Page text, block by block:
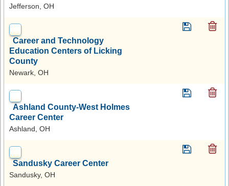
Jefferson, OH
Career and Technology
Education Centers of Licking
County
Newark, OH
Ashland County-West Holmes
Career Center
Ashland, OH
Sandusky Career Center
Sandusky, OH